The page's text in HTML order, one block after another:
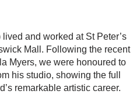
and worked at St Peter’s
Mall. Following the recent
Myers, we were honoured to
his studio, showing the full
remarkable artistic career.